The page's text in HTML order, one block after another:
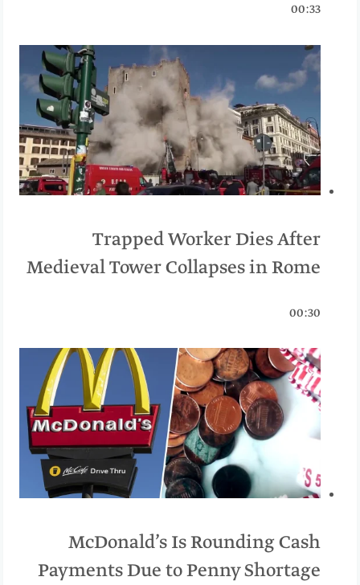
00:33
Trapped Worker Dies After
Medieval Tower Collapses in Rome
00:30
McDonald’s Is Rounding Cash
Payments Due to Penny Shortage